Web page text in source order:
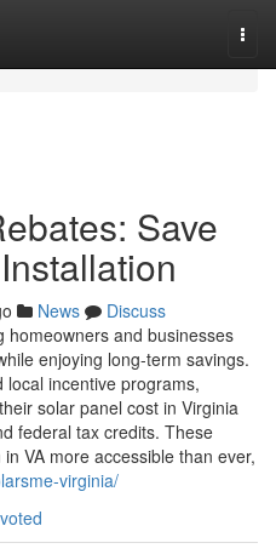
Save
News
Discuss
homeowners and businesses
enjoying long-term savings.
incentive programs,
solar panel cost in Virginia
federal tax credits. These
VA more accessible than ever,
virginia/